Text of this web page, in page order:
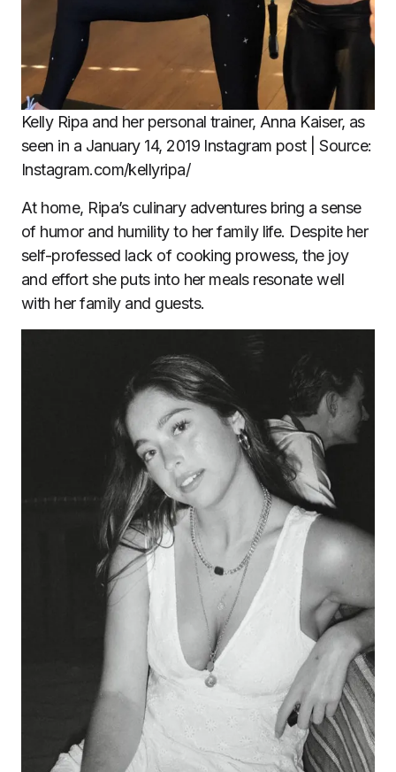
Kelly Ripa and her personal trainer, Anna Kaiser, as
seen in a January 14, 2019 Instagram post | Source:
Instagram.com/kellyripa/
At home, Ripa’s culinary adventures bring a sense
of humor and humility to her family life. Despite her
self-professed lack of cooking prowess, the joy
and effort she puts into her meals resonate well
with her family and guests.